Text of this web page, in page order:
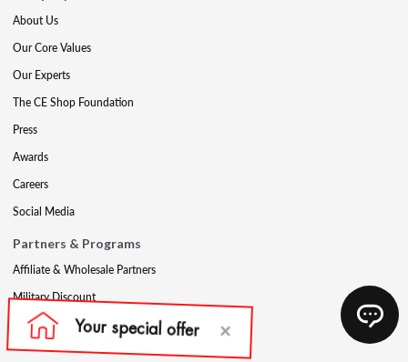
About Us
Our Core Values
Our Experts
The CE Shop Foundation
Press
Awards
Careers
Social Media
Partners & Programs
Affiliate & Wholesale Partners
Military Discount
Account